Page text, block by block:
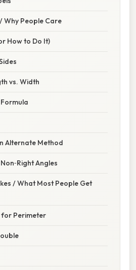
Why People Care
How to Do It)
vs. Width
Alternate Method
Angles
/ What Most People Get
for Perimeter